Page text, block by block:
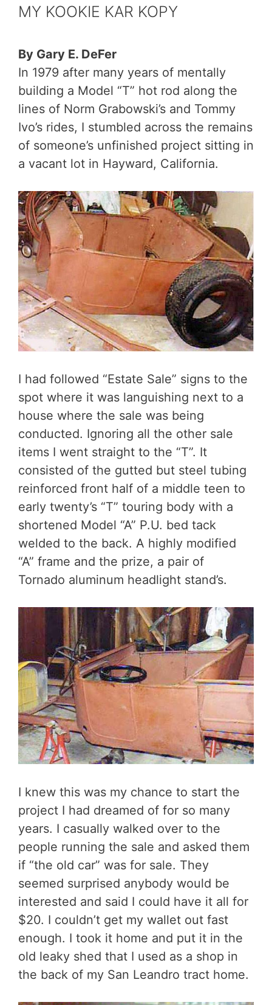
MY KOOKIE KAR KOPY
By Gary E. DeFer
In 1979 after many years of mentally
building a Model “T” hot rod along the
lines of Norm Grabowski’s and Tommy
Ivo’s rides, I stumbled across the remains
of someone’s unfinished project sitting in
a vacant lot in Hayward, California.
I had followed “Estate Sale” signs to the
spot where it was languishing next to a
house where the sale was being
conducted. Ignoring all the other sale
items I went straight to the “T”. It
consisted of the gutted but steel tubing
reinforced front half of a middle teen to
early twenty’s “T” touring body with a
shortened Model “A” P.U. bed tack
welded to the back. A highly modified
“A” frame and the prize, a pair of
Tornado aluminum headlight stand’s.
I knew this was my chance to start the
project I had dreamed of for so many
years. I casually walked over to the
people running the sale and asked them
if “the old car” was for sale. They
seemed surprised anybody would be
interested and said I could have it all for
$20. I couldn’t get my wallet out fast
enough. I took it home and put it in the
old leaky shed that I used as a shop in
the back of my San Leandro tract home.